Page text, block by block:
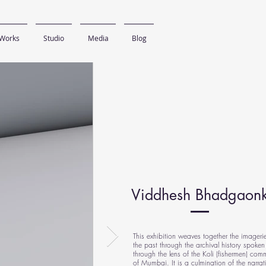
Studio Media Blog
Viddhesh
This exhibition weaves together the
the past through the archival history spoken
through the lens of the Koli (fishermen)
of Mumbai. It is a culmination of the